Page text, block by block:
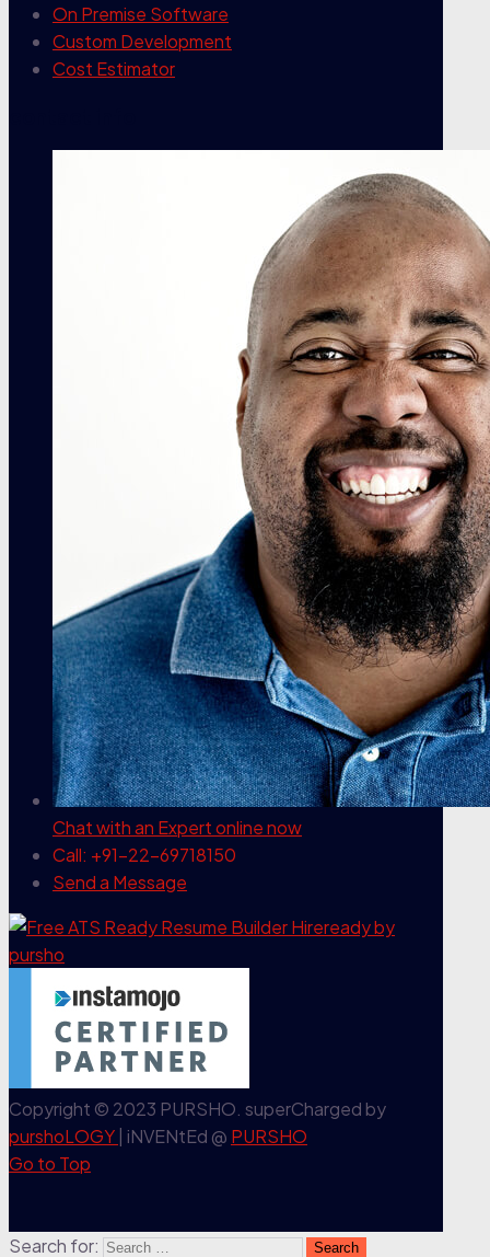
On Premise Software
Custom Development
Cost Estimator
Chat with an Expertonline now
Call: +91-22-69718150
Send a Message
Copyright © 2023 PURSHO. superCharged by
purshoLOGY | iNVENtEd @ PURSHO
Go to Top
Search for: